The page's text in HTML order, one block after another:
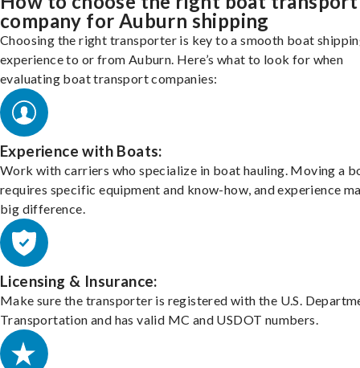
company for Auburn shipping
Choosing the right transporter is key to a smooth boat
experience to or from Auburn. Here’s what to look for when
evaluating boat transport companies:
Experience with Boats:
Work with carriers who specialize in boat hauling. Moving a
requires specific equipment and know-how, and experience
big difference.
Licensing & Insurance:
Make sure the transporter is registered with the U.S.
Transportation and has valid MC and USDOT numbers.